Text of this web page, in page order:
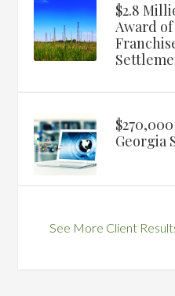
$2.8
Award
Georgia
See More Client